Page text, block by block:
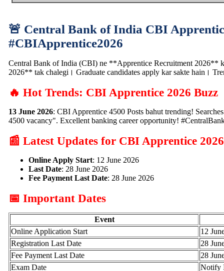
🚨 Central Bank of India CBI
#CBIApprentice2026
Central Bank of India (CBI) ne **Apprentice Recruitment 2026**
2026** tak chalegi। Graduate candidates apply kar sakte hain।
🔥 Hot Trends: CBI Apprentice 2026 Buzz
13 June 2026: CBI Apprentice 4500 Posts bahut trending!
4500 vacancy". Excellent banking career opportunity!
📰 Latest Updates for CBI Apprentice 2026
Online Apply Start: 12 June 2026
Last Date: 28 June 2026
Fee Payment Last Date: 28 June 2026
📅 Important Dates
Event
Online Application Start
12
Registration Last Date
28
Fee Payment Last Date
28
Exam Date
Notify